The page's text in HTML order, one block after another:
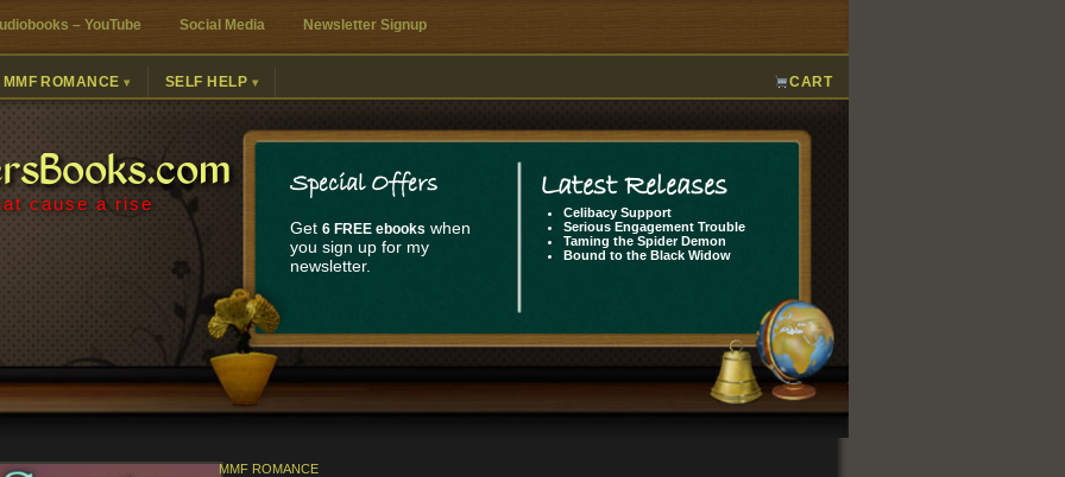
– YouTube Social Media Newsletter Signup
MMF ROMANCE SELF HELP CART
cause a rise
Special Offers
Get 6 FREE ebooks when
you sign up for my
newsletter.
Latest Releases
Celibacy Support
Serious Engagement Trouble
Taming the Spider Demon
Bound to the Black Widow
MMF ROMANCE